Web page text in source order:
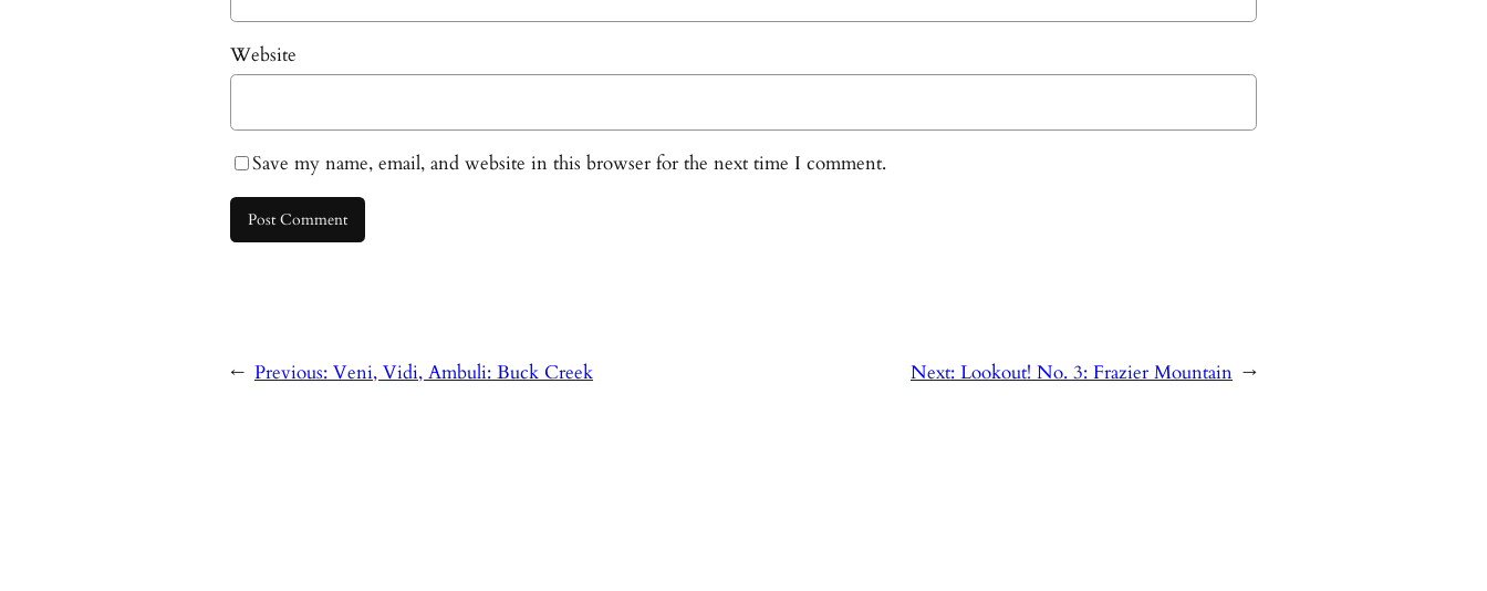
Website
Save my name, email, and website in this browser for the next time I comment.
← Previous: Veni, Vidi, Ambuli: Buck Creek Next: Lookout! No. 3: Frazier Mountain →